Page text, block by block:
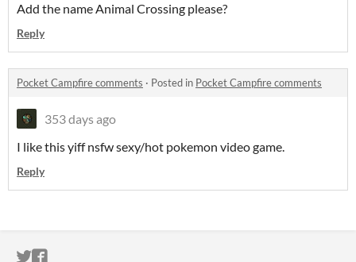
Add the name Animal Crossing please?
Reply
Pocket Campfire comments · Posted in Pocket Campfire comments
353 days ago
I like this yiff nsfw sexy/hot pokemon video game.
Reply
ITCH.IO ON TWITTER
ITCH.IO ON FACEBOOK